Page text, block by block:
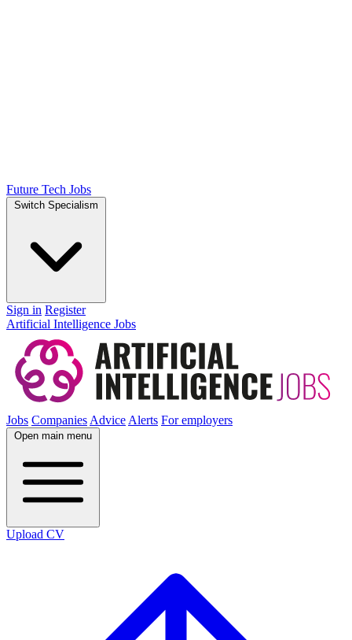
Future Tech Jobs
Switch Specialism
Sign in Register
Artificial Intelligence Jobs
Jobs CompaniesAdviceAlerts For employers
Open main menu
Upload CV